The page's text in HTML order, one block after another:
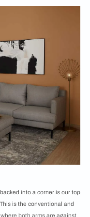
into a corner is our top
is the conventional and
both arms are against